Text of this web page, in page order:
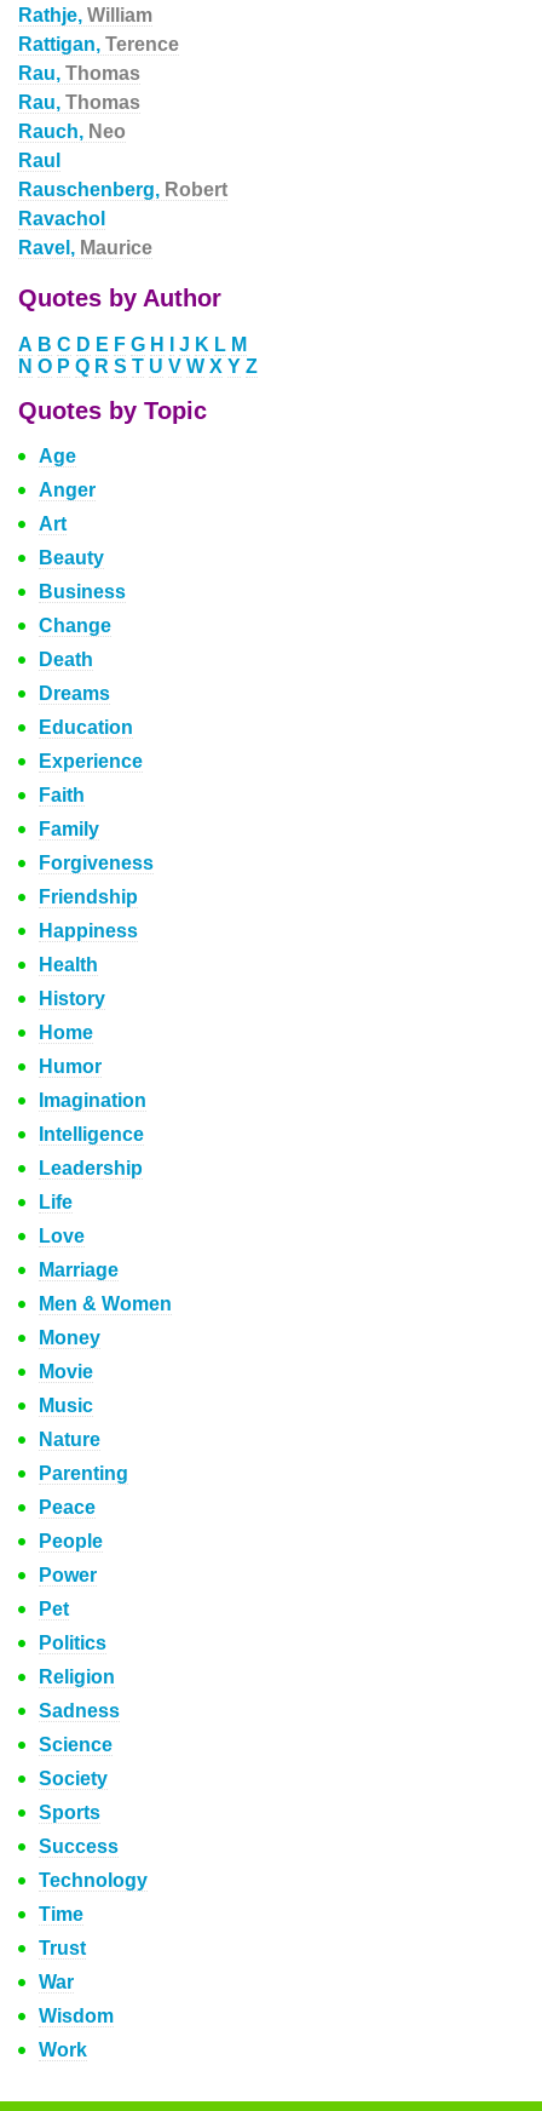
Rathje, William
Rattigan, Terence
Rau, Thomas
Rau, Thomas
Rauch, Neo
Raul
Rauschenberg, Robert
Ravachol
Ravel, Maurice
Quotes by Author
A B C D E F G H J K L M
N O P Q R S T U V W X Y Z
Quotes by Topic
Age
Anger
Art
Beauty
Business
Change
Death
Dreams
Education
Experience
Faith
Family
Forgiveness
Friendship
Happiness
Health
History
Home
Humor
Imagination
Intelligence
Leadership
Life
Love
Marriage
Men & Women
Money
Movie
Music
Nature
Parenting
Peace
People
Power
Pet
Politics
Religion
Sadness
Science
Society
Sports
Success
Technology
Time
Trust
War
Wisdom
Work